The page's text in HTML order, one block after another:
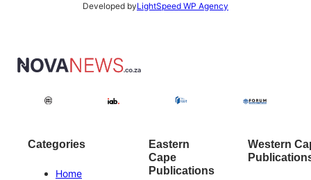
Developed byLightSpeed WP Agency
Categories
Home
Eastern
Cape
Publications
Western